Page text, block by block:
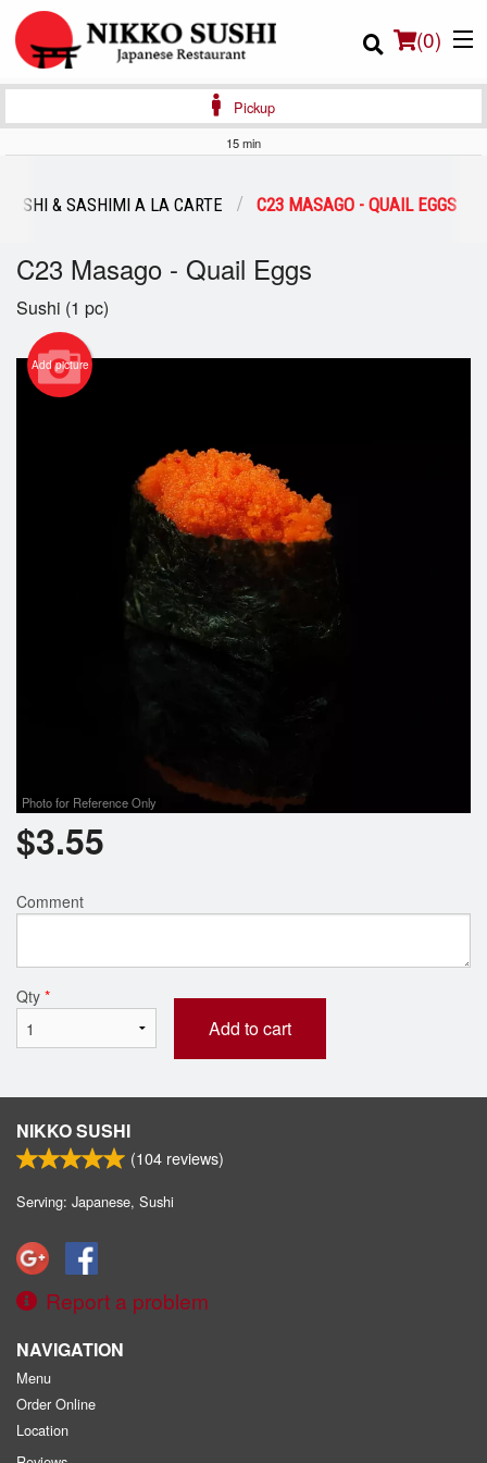
(0)
Registration
Cart (0)
Pickup
15 min
SUSHI & SASHIMI A LA CARTE C23 MASAGO - QUAIL EGGS
C23 Masago - Quail Eggs
Sushi (1 pc)
Add picture
Photo for Reference Only
$3.55
Comment
Qty *
Add to cart
NIKKO SUSHI
(104 reviews)
Serving: Japanese, Sushi
Report a problem
NAVIGATION
Menu
Order Online
Location